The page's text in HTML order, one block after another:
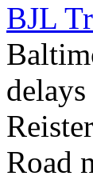
BJL
Road